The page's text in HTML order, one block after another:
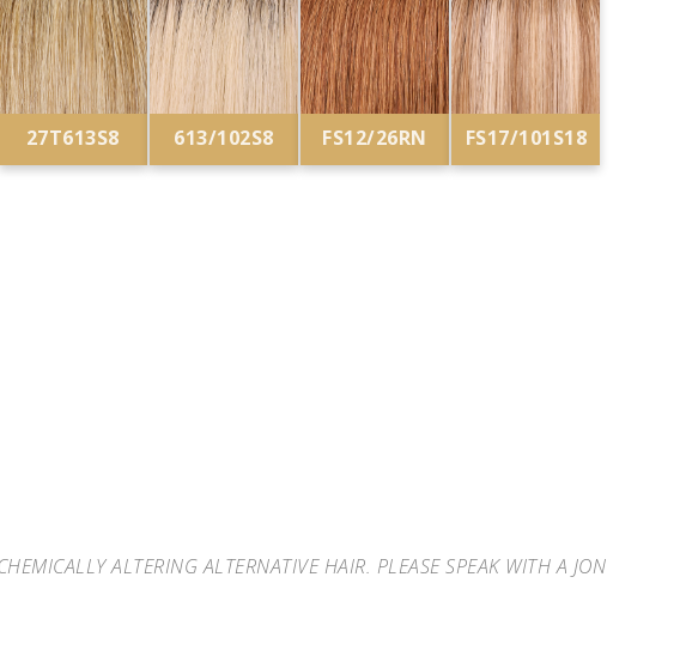
27T613S8 613/102S8 FS12/26RN FS17/101S18
ALTERING ALTERNATIVE HAIR. PLEASE SPEAK WITH A JON